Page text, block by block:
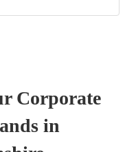
Corporate
sin